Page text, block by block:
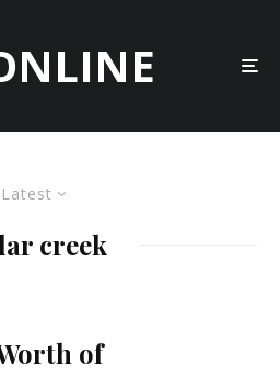
Latest
creek
of